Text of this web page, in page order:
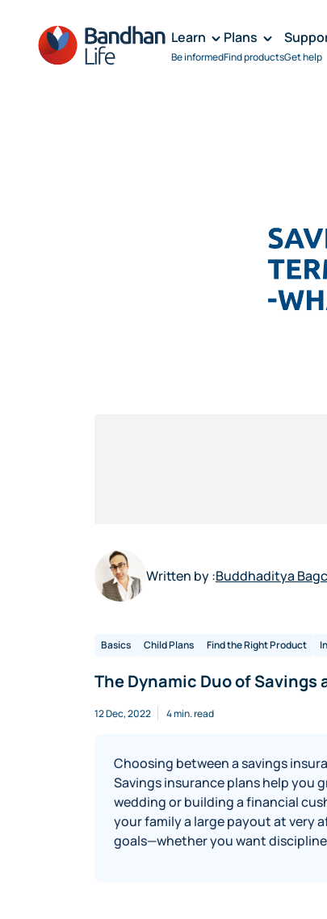
Learn
Be informed
Plans
Find productsGet help
Written by :Buddhaditya
Basics Child Plans Find the Right Product
The Dynamic Duo of Savings
12 Dec, 2022 4 min. read
Choosing between a savings
Savings insurance plans help you
wedding or building a financial
your family a large payout at very
goals—whether you want